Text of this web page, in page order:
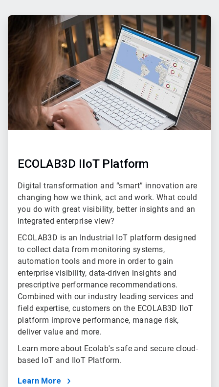
ArticleTile
3
ECOLAB3D IIoT Platform
Digital transformation and “smart” innovation are
changing how we think, act and work. What could
you do with great visibility, better insights and an
integrated enterprise view?
ECOLAB3D is an Industrial IoT platform designed
to collect data from monitoring systems,
automation tools and more in order to gain
enterprise visibility, data-driven insights and
prescriptive performance recommendations.
Combined with our industry leading services and
field expertise, customers on the ECOLAB3D IIoT
platform improve performance, manage risk,
deliver value and more.
Learn more about Ecolab's safe and secure cloud-
based IoT and IIoT Platform.
Learn More